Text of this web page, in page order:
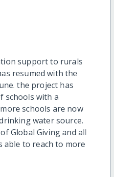
support to rurals
resumed with the
the project has
schools with a
schools are now
water source.
Global Giving and all
to reach to more